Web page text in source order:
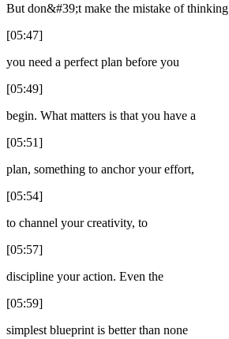
But don&#39;t make the mistake of thinking
[05:47]
you need a perfect plan before you
[05:49]
begin. What matters is that you have a
[05:51]
plan, something to anchor your effort,
[05:54]
to channel your creativity, to
[05:57]
discipline your action. Even the
[05:59]
simplest blueprint is better than none